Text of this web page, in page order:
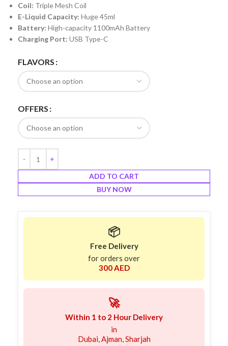
Coil: Triple Mesh Coil
E-Liquid Capacity: Huge 45ml
Battery: High-capacity 1100mAh Battery
Charging Port: USB Type-C
FLAVORS
OFFERS
ADD TO CART
BUY NOW
📦
Free Delivery
for orders over
300 AED
🚀
Within 1 to 2 Hour Delivery
in
Dubai, Ajman, Sharjah